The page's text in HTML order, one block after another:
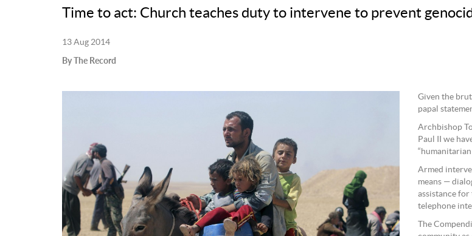
Time to act: Church teaches duty to intervene to prevent
13 Aug 2014
By The Record
Given the
papal
Archbishop
Paul II we
Armed
means —
assistance for
telephone
The